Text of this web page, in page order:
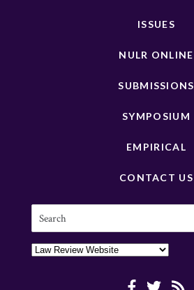
ISSUES
NULR ONLINE
SUBMISSIONS
SYMPOSIUM
EMPIRICAL
CONTACT US